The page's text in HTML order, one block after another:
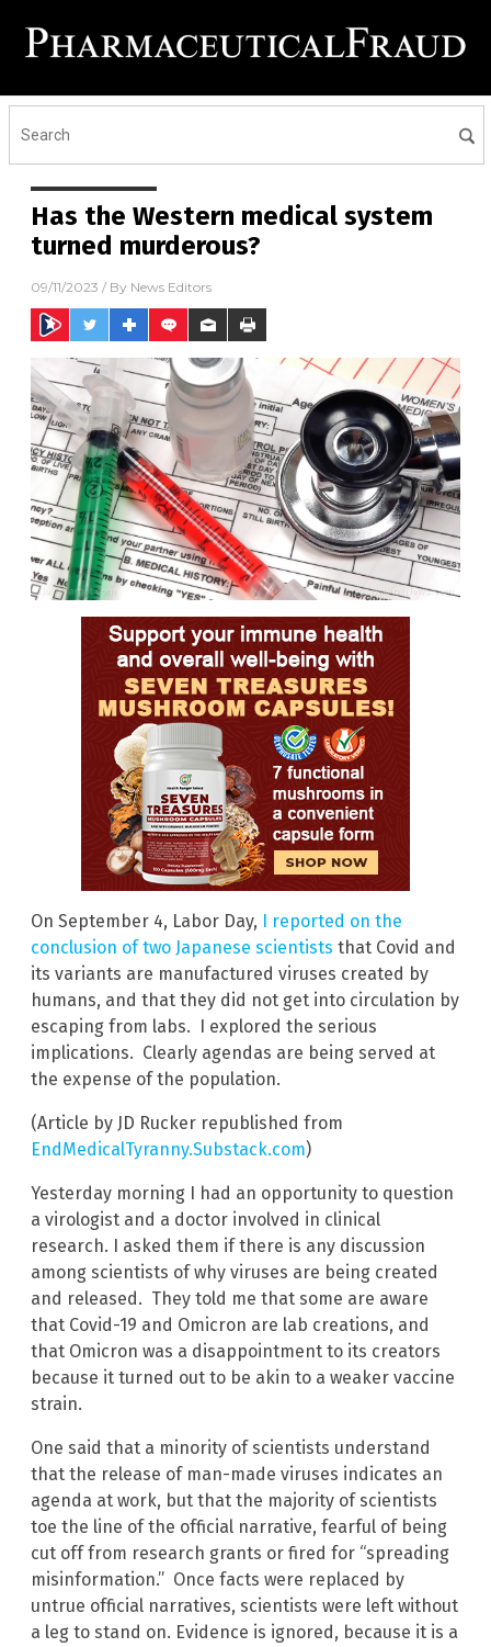
Has the Western medical system
turned murderous?
09/11/2023 / By News Editors
On September 4, Labor Day, I reported on the
conclusion of two Japanese scientists that Covid and
its variants are manufactured viruses created by
humans, and that they did not get into circulation by
escaping from labs. I explored the serious
implications. Clearly agendas are being served at
the expense of the population.
(Article by JD Rucker republished from
EndMedicalTyranny.Substack.com)
Yesterday morning I had an opportunity to question
a virologist and a doctor involved in clinical
research. I asked them if there is any discussion
among scientists of why viruses are being created
and released. They told me that some are aware
that Covid-19 and Omicron are lab creations, and
that Omicron was a disappointment to its creators
because it turned out to be akin to a weaker vaccine
strain.
One said that a minority of scientists understand
that the release of man-made viruses indicates an
agenda at work, but that the majority of scientists
toe the line of the official narrative, fearful of being
cut off from research grants or fired for “spreading
misinformation.” Once facts were replaced by
untrue official narratives, scientists were left without
a leg to stand on. Evidence is ignored, because it is a